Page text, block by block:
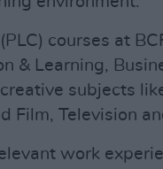
courses at
& Learning,
subjects
Film, Television
work